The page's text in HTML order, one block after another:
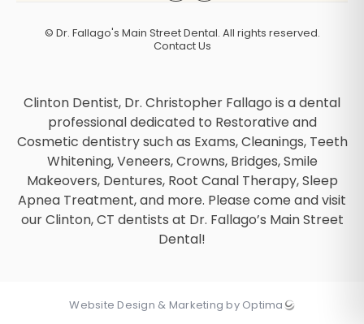
© Dr. Fallago's Main Street Dental. All rights reserved.
Contact Us
Clinton Dentist, Dr. Christopher Fallago is a dental
professional dedicated to Restorative and
Cosmetic dentistry such as Exams, Cleanings, Teeth
Whitening, Veneers, Crowns, Bridges, Smile
Makeovers, Dentures, Root Canal Therapy, Sleep
Apnea Treatment, and more. Please come and visit
our Clinton, CT dentists at Dr. Fallago’s Main Street
Dental!
Website Design & Marketing by Optima